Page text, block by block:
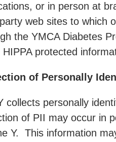
or in person at
web sites to which
the YMCA Diabetes
HIPPA protected
of Personally
collects personally
of PII may occur in
Y. This information